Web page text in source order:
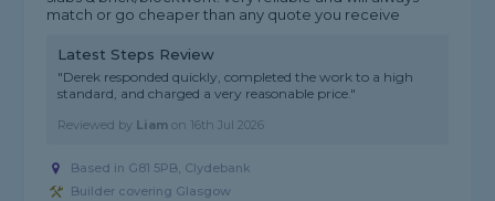
match or go cheaper than any quote you receive
Latest Steps Review
"Derek responded quickly, completed the work to a high
standard, and charged a very reasonable price."
Reviewed by Liam on 16th Jul 2026
Based in G81 5PB, Clydebank
Builder covering Glasgow